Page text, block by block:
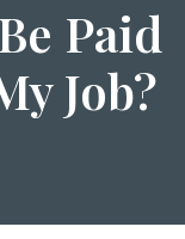
Paid
Job?